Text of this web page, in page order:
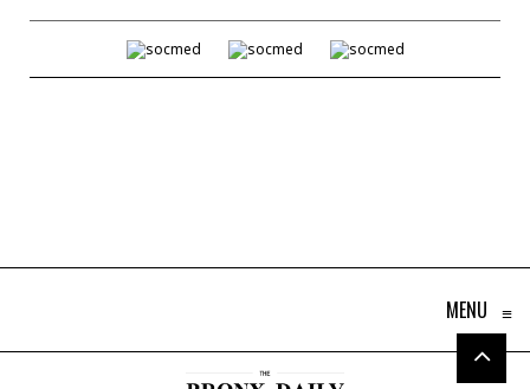
MENU ≡